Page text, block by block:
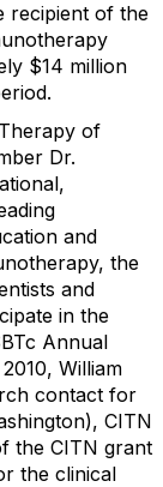
recipient of the
$14 million
of
Dr.
and
the
and
in the
Annual
William
contact for
CITN
the CITN grant
the clinical